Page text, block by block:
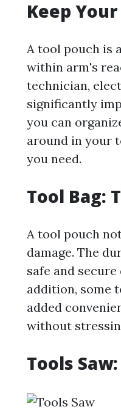
Keep
A tool pouch is
within arm's
technician,
significantly
you can
around in your
you need.
Tool Bag:
A tool pouch
damage. The
safe and
addition, some
added
without
Tools